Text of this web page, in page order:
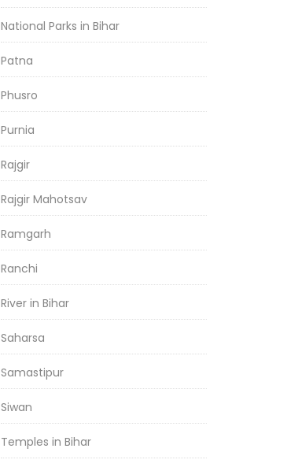
National Parks in Bihar
Patna
Phusro
Purnia
Rajgir
Rajgir Mahotsav
Ramgarh
Ranchi
River in Bihar
Saharsa
Samastipur
Siwan
Temples in Bihar